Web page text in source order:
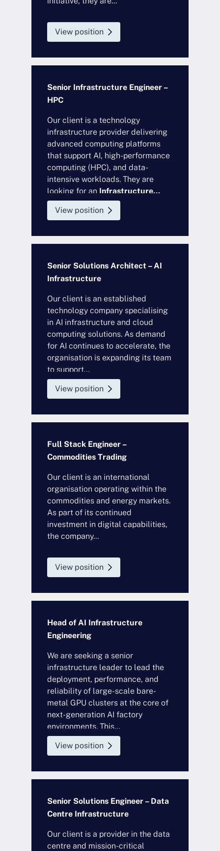
View position
Senior Infrastructure Engineer –
HPC
Our client is a technology
infrastructure provider delivering
advanced computing platforms
that support AI, high-performance
computing (HPC), and data-
intensive workloads. They are
looking for an Infrastructure...
View position
Senior Solutions Architect – AI
Infrastructure
Our client is an established
technology company specialising
in AI infrastructure and cloud
computing solutions. As demand
for AI continues to accelerate, the
organisation is expanding its team
to support...
View position
Full Stack Engineer –
Commodities Trading
Our client is an international
organisation operating within the
commodities and energy markets.
As part of its continued
investment in digital capabilities,
the company...
View position
Head of AI Infrastructure
Engineering
We are seeking a senior
infrastructure leader to lead the
deployment, performance, and
reliability of large-scale bare-
metal GPU clusters at the core of
next-generation AI factory
environments. This...
View position
Senior Solutions Engineer – Data
Centre Infrastructure
Our client is a provider in the data
centre and mission-critical